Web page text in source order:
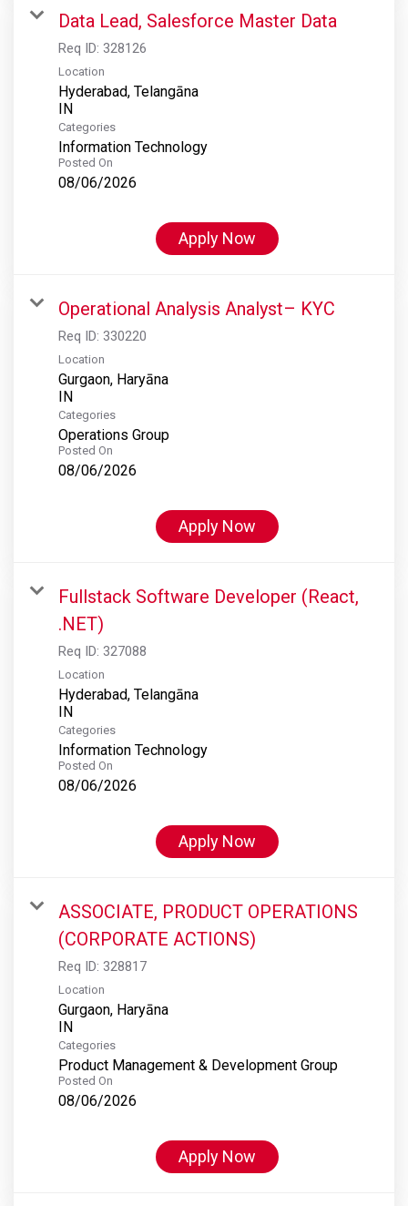
Data Lead, Salesforce Master Data
Req ID: 328126
Location
Hyderabad, Telangāna
Categories
Information Technology
Posted On
08/06/2026
Apply Now
Operational Analysis Analyst– KYC
Req ID: 330220
Location
Gurgaon, Haryāna
Categories
Operations Group
Posted On
08/06/2026
Apply Now
Fullstack Software Developer (React,
.NET)
Req ID: 327088
Location
Hyderabad, Telangāna
Categories
Information Technology
Posted On
08/06/2026
Apply Now
ASSOCIATE, PRODUCT OPERATIONS
(CORPORATE ACTIONS)
Req ID: 328817
Location
Gurgaon, Haryāna
Categories
Product Management & Development Group
Posted On
08/06/2026
Apply Now